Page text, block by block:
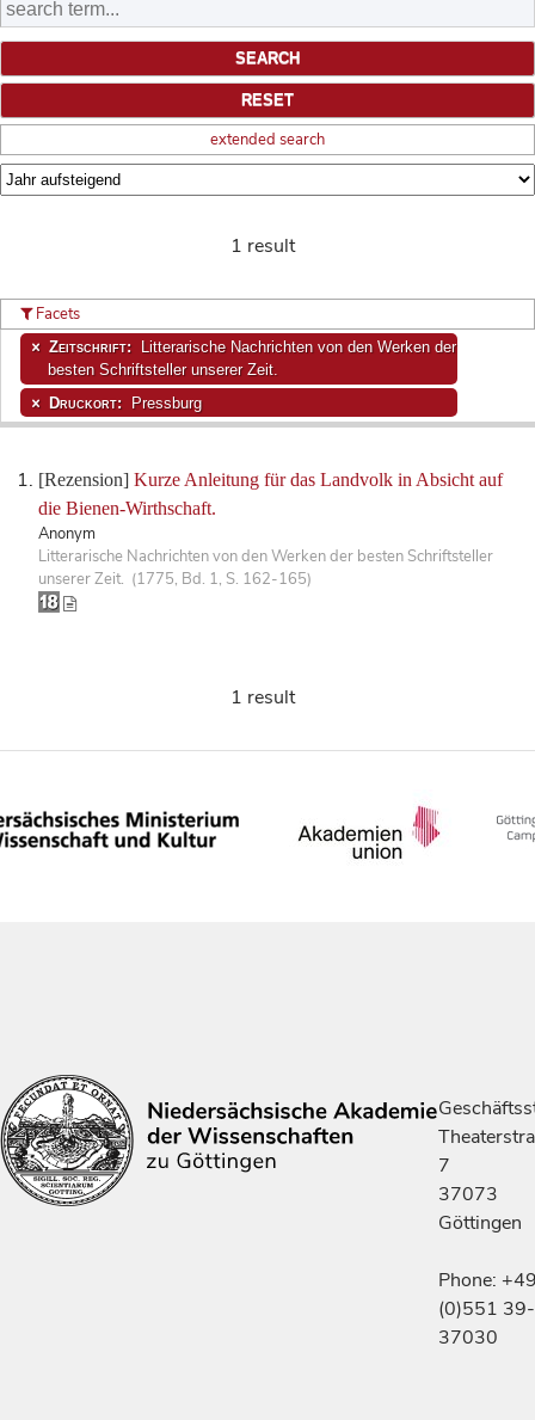
extended search
1 result
[Rezension] Kurze Anleitung für das Landvolk in Absicht auf
die Bienen-Wirthschaft.
Anonym
Litterarische Nachrichten von den Werken der besten Schriftsteller
unserer Zeit. (1775, Bd. 1, S. 162-165)
Facets
Zeitschrift:
Litterarische Nachrichten von den Werken der
besten Schriftsteller unserer Zeit.
Druckort: Pressburg
1 result
7
37073
Göttingen
Phone:
(0)551 39-
37030